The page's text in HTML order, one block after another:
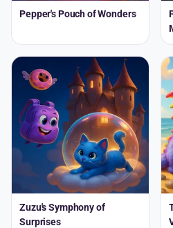
Pepper's Pouch of Wonders
Zuzu's Symphony of
Surprises